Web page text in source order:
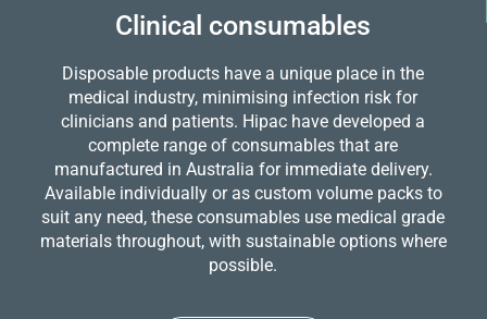
Clinical consumables
Disposable products have a unique place in the
medical industry, minimising infection risk for
clinicians and patients. Hipac have developed a
complete range of consumables that are
manufactured in Australia for immediate delivery.
Available individually or as custom volume packs to
suit any need, these consumables use medical grade
materials throughout, with sustainable options where
possible.